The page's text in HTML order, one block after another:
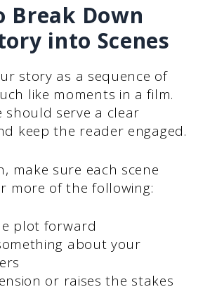
Break Down
into Scenes
story as a sequence of
like moments in a film.
should serve a clear
keep the reader engaged.
make sure each scene
more of the following:
plot forward
about your
or raises the stakes